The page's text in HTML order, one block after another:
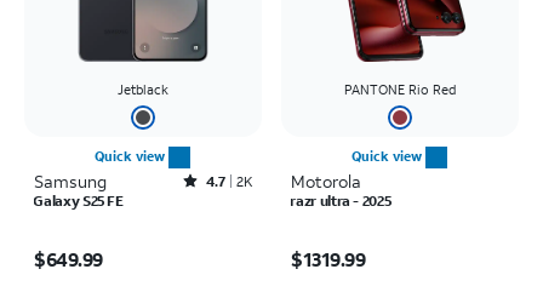
Jetblack
Quick view
Samsung Rated4.7out of 5 stars with2526reviews
4.7 2K
Galaxy S25 FE
$649.99
PANTONE Rio Red
Quick view
Motorola
razr ultra - 2025
$1319.99